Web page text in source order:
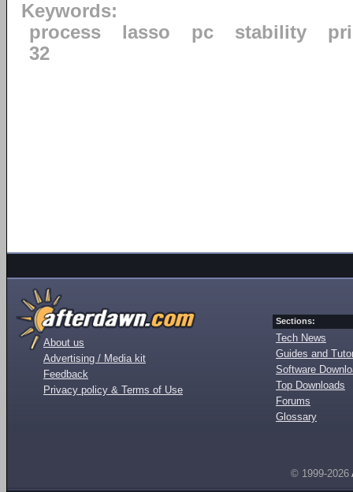
Keywords:
process
lasso pc stability
32
About us
Advertising / Media kit
Feedback
Privacy policy & Terms of Use
Sections:
Tech News
Guides and
Software
Top Downloads
Forums
Glossary
© 1999-2026